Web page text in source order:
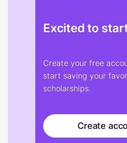
Excited to
Create your free
start saving your
scholarships.
Create